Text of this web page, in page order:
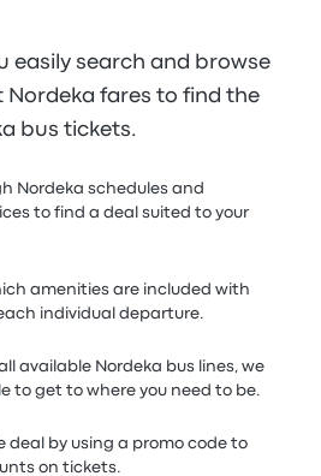
easily search and browse
fares to find the
bus tickets.
Nordeka schedules and
to find a deal suited to your
amenities are included with
individual departure.
available Nordeka bus lines, we
to get to where you need to be.
deal by using a promo code to
on tickets.